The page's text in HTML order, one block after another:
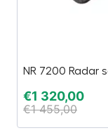
NR 7200 Radar
€1 320,00
€1 455,00